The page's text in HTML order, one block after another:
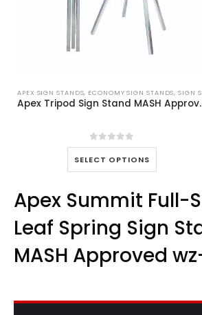
APEX SIGN STANDS, ECONOMY SIGN STANDS,SIGN STANDS
Apex Tripod
0out of 5
SELECT OPTIONS
multiple
variants.
The
may
on
Apex Summit Full-
Leaf Spring Sign
MASH Approved